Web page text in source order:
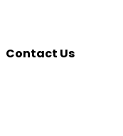
Contact Us